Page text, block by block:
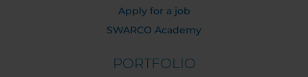
Apply for a job
SWARCO Academy
PORTFOLIO